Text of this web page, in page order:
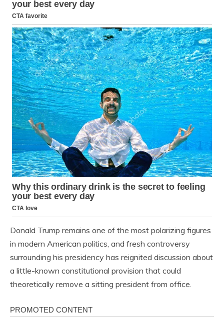
Donald Trump remains one of the most polarizing figures
in modern American politics, and fresh controversy
surrounding his presidency has reignited discussion about
a little-known constitutional provision that could
theoretically remove a sitting president from office.